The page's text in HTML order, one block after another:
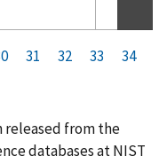
C
r
e
31
P
e
32
P
e
33
P
34
released from the
databases at NIST